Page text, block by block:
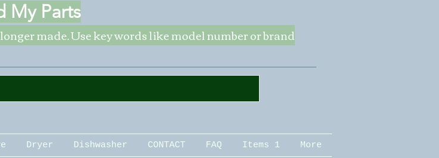
made. Use key words like model number or brand
My Parts
Dryer Dishwasher CONTACT FAQ Items 1 More